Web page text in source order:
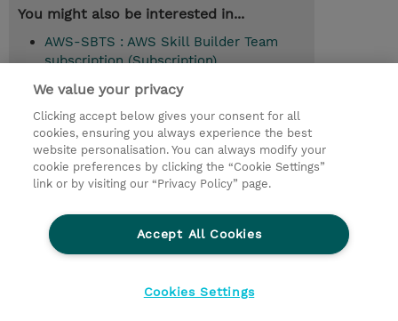
You might also be interested in...
AWS-SBTS : AWS Skill Builder Team
subscription (Subscription)
© 2026 TD SYNNEX
Services and Support
Privacy Statement
Investor relations
Ethics and Compliance
Ethics Line
CSR & Environmental Sustainability
Human Rights Statement
Gender Pay Gap Report
We value your privacy
Clicking accept below gives your consent for all
cookies, ensuring you always experience the best
website personalisation. You can always modify your
cookie preferences by clicking the “Cookie Settings”
link or by visiting our “Privacy Policy” page.
Accept All Cookies
Cookies Settings